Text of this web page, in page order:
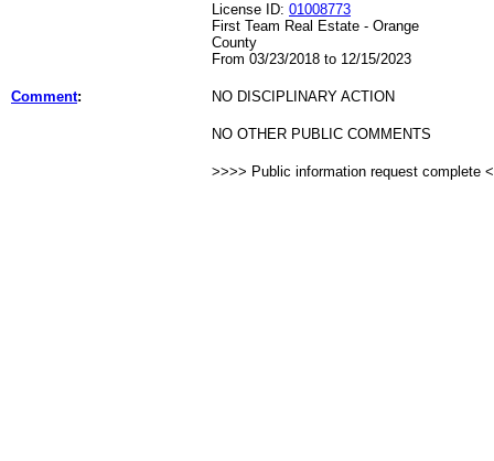
License ID: 01008773
First Team Real Estate - Orange
County
From 03/23/2018 to 12/15/2023
Comment: NO DISCIPLINARY ACTION
NO OTHER PUBLIC COMMENTS
>>>> Public information request complete